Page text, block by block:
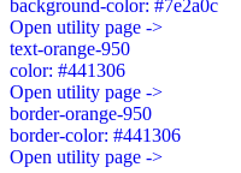
background-color: #7e2a0c
Open utility page ->
text-orange-950
color: #441306
Open utility page ->
border-orange-950
border-color: #441306
Open utility page ->